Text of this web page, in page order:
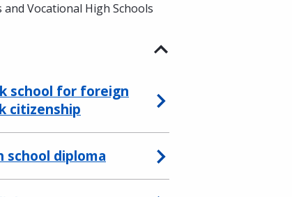
Vocational High Schools
school for foreign
citizenship
school diploma